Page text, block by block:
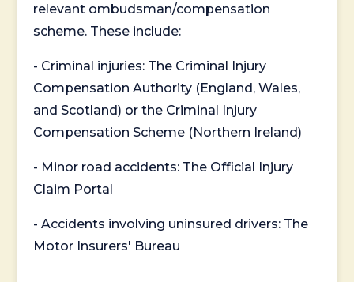
relevant ombudsman/compensation
scheme. These include:
- Criminal injuries: The Criminal Injury
Compensation Authority (England, Wales,
and Scotland) or the Criminal Injury
Compensation Scheme (Northern Ireland)
- Minor road accidents: The Official Injury
Claim Portal
- Accidents involving uninsured drivers: The
Motor Insurers' Bureau